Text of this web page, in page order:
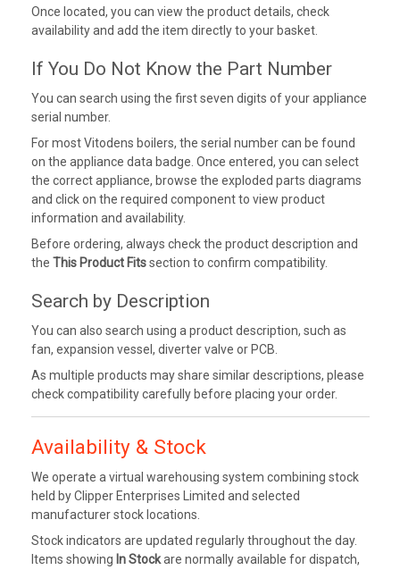
Once located, you can view the product details, check
availability and add the item directly to your basket.
If You Do Not Know the Part Number
You can search using the first seven digits of your appliance
serial number.
For most Vitodens boilers, the serial number can be found
on the appliance data badge. Once entered, you can select
the correct appliance, browse the exploded parts diagrams
and click on the required component to view product
information and availability.
Before ordering, always check the product description and
the This Product Fitssection to confirm compatibility.
Search by Description
You can also search using a product description, such as
fan, expansion vessel, diverter valve or PCB.
As multiple products may share similar descriptions, please
check compatibility carefully before placing your order.
Availability & Stock
We operate a virtual warehousing system combining stock
held by Clipper Enterprises Limited and selected
manufacturer stock locations.
Stock indicators are updated regularly throughout the day.
Items showing In Stockare normally available for dispatch,